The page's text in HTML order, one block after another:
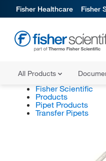
Fisher Healthcare Fisher
All Products
Fisher Scientific
Products
Pipet Products
Transfer Pipets